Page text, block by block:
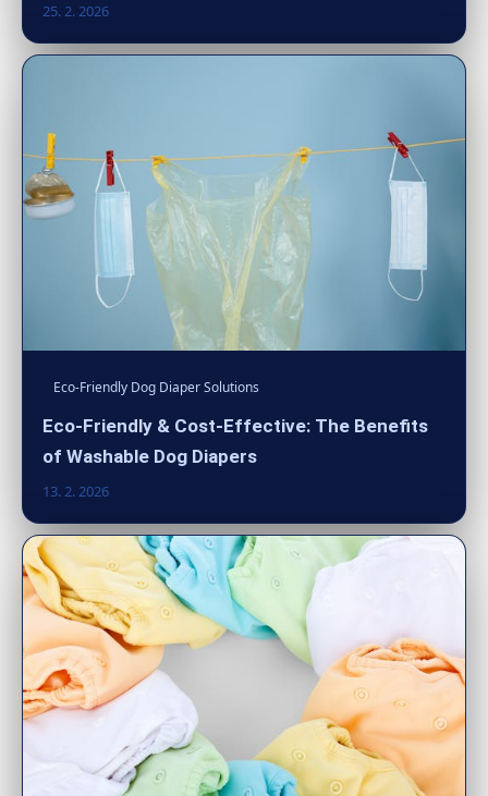
25. 2. 2026
Eco-Friendly Dog Diaper Solutions
Eco-Friendly & Cost-Effective: The Benefits
of Washable Dog Diapers
13. 2. 2026